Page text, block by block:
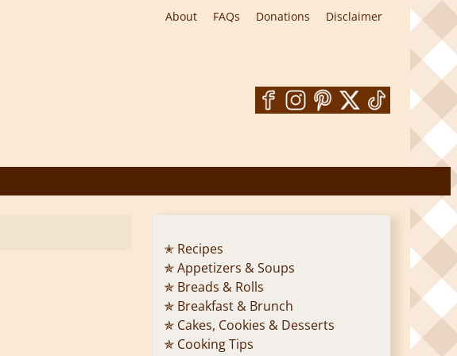
About FAQs Donations Disclaimer
✭ Recipes
✯ Appetizers & Soups
✯ Breads & Rolls
✯ Breakfast & Brunch
✯ Cakes, Cookies & Desserts
✯ Cooking Tips